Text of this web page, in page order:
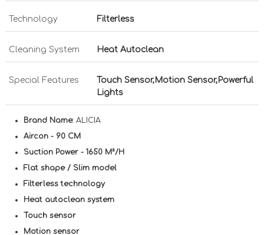
Technology Filterless
Cleaning System Heat Autoclean
Special Features
Touch Sensor,Motion Sensor,Powerful
Lights
Brand Name: ALICIA
Aircon - 90 CM
Suction Power - 1650 M³/H
Flat shape / Slim model
Filterless technology
Heat autoclean system
Touch sensor
Motion sensor